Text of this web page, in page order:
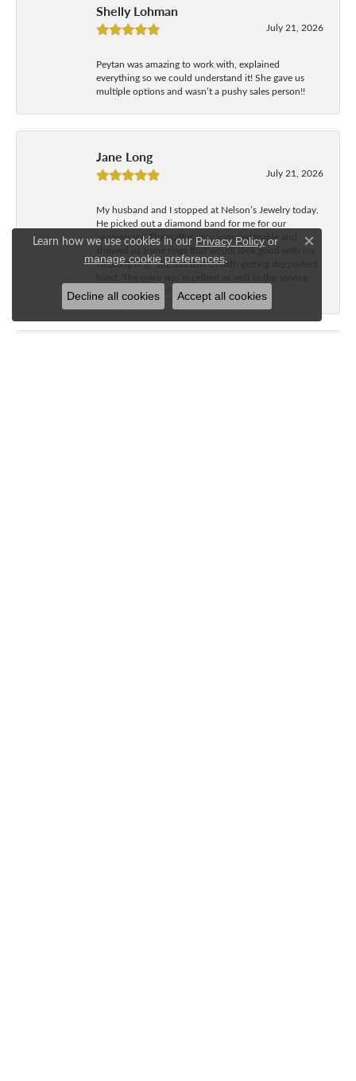
Shelly Lohman
July 21, 2026
Peytan was amazing to work with, explained
everything so we could understand it! She gave us
multiple options and wasn’t a pushy sales person!!
Jane Long
July 21, 2026
My husband and I stopped at Nelson’s Jewelry today.
He picked out a diamond band for me for our
anniversary. The staff is very knowledgeable and
showed us some rings that would look good with my
wedding ring. She assisted us with getting the perfect
Great experience!’
Learn how we use cookies in our Privacy Policy or
manage cookie preferences.
Close
Decline all cookies Accept all cookies